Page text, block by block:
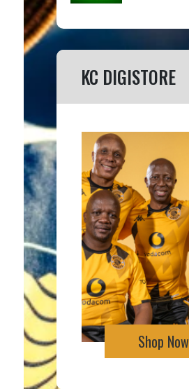
KC DIGISTORE
Shop Now